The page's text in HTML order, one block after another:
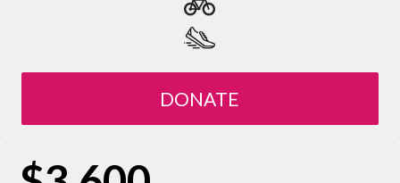
DONATE